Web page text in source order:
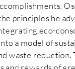
principles he
eco-
a model of
waste